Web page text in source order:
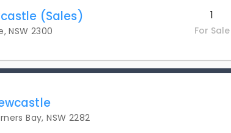
(Sales)
NSW 2300
1
For Sale
Bay, NSW 2282